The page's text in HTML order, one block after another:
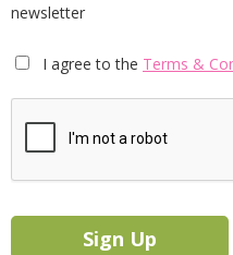
newsletter
I agree to the Terms &